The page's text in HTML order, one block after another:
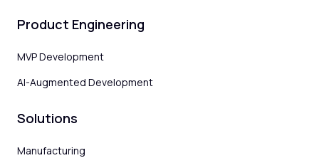
Product Engineering
MVP Development
AI-Augmented Development
Solutions
Manufacturing